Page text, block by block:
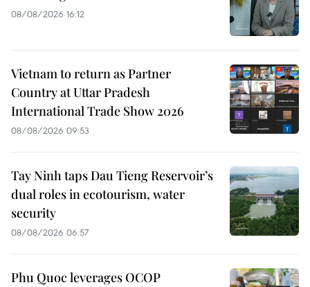
08/08/2026 16:12
Vietnam to return as Partner
Country at Uttar Pradesh
International Trade Show 2026
08/08/2026 09:53
Tay Ninh taps Dau Tieng Reservoir’s
dual roles in ecotourism, water
security
08/08/2026 06:57
Phu Quoc leverages OCOP